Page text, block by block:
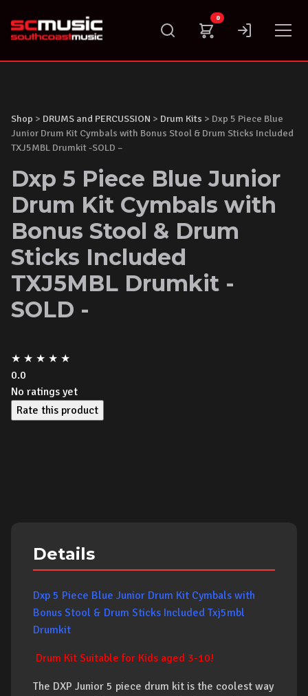
content
0
Shop > DRUMS and PERCUSSION > Drum Kits > Dxp 5 Piece Blue
Junior Drum Kit Cymbals with Bonus Stool & Drum Sticks Included
TXJ5MBL Drumkit -SOLD –
Dxp 5 Piece Blue Junior
Drum Kit Cymbals with
Bonus Stool & Drum
Sticks Included
TXJ5MBL Drumkit -
SOLD -
★ ★ ★ ★ ★
0.0
No ratings yet
Rate this product
Details
Dxp 5 Piece Blue Junior Drum Kit Cymbals with
Bonus Stool & Drum Sticks Included Txj5mbl
Drumkit
Drum Kit Suitable for Kids aged 3-10!
The DXP Junior 5 piece drum kit is the coolest way